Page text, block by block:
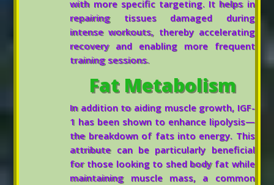
with more specific targeting. It helps in
repairing tissues damaged during
intense workouts, thereby accelerating
recovery and enabling more frequent
training sessions.
Fat Metabolism
In addition to aiding muscle growth, IGF-
1 has been shown to enhance lipolysis—
the breakdown of fats into energy. This
attribute can be particularly beneficial
for those looking to shed body fat while
maintaining muscle mass, a common